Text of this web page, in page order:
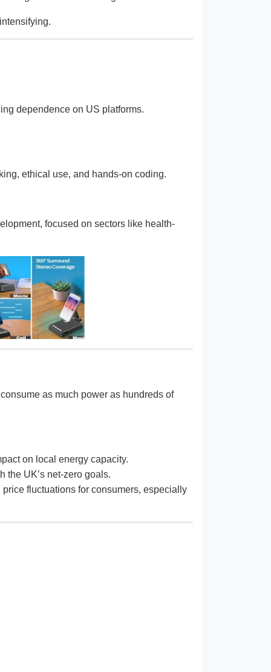
dependence on US platforms.
ethical use, and hands-on coding.
focused on sectors like health-
as much power as hundreds of
on local energy capacity.
the UK’s net-zero goals.
fluctuations for consumers, especially